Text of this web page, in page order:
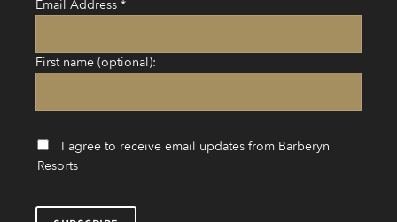
Email Address *
First name (optional):
I agree to receive email updates from Barberyn
Resorts